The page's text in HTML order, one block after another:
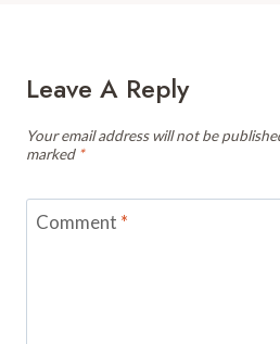
Leave A Reply
Your email address will not be
marked *
Comment *